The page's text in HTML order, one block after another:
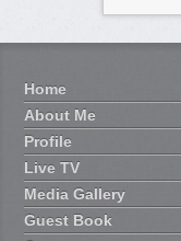
Home
About Me
Profile
Live TV
Media Gallery
Guest Book